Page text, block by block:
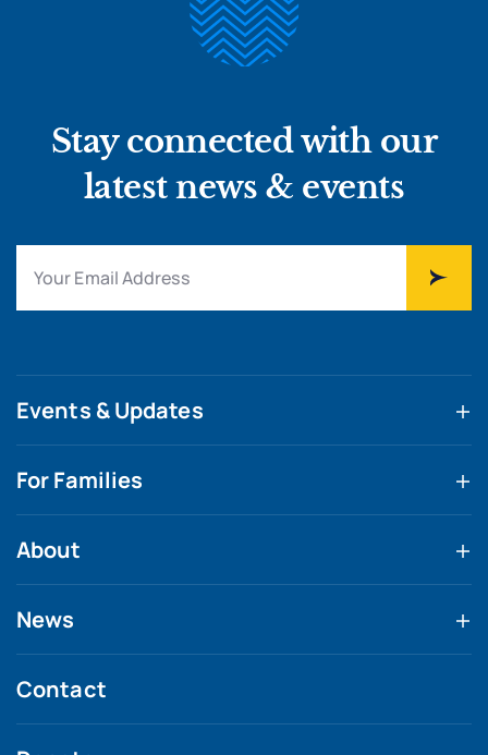
Stay connected with our
latest news & events
Events & Updates
For Families
About
News
Contact